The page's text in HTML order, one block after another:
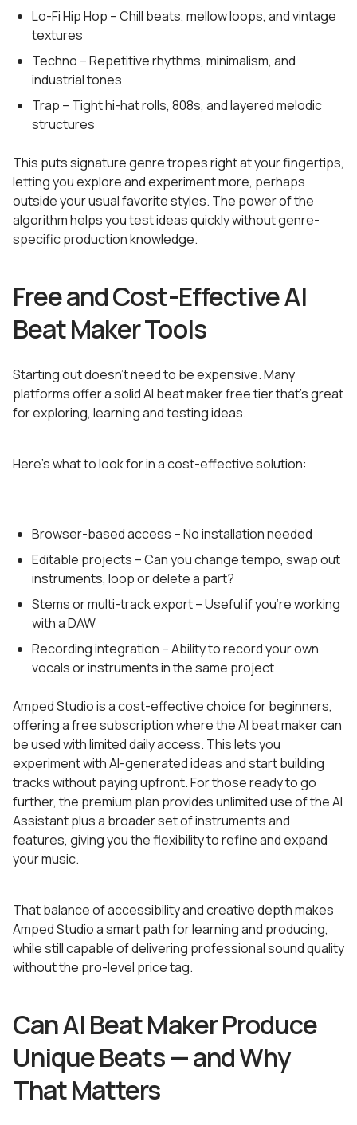
Lo-Fi Hip Hop – Chill beats, mellow loops, and vintage
textures
Techno – Repetitive rhythms, minimalism, and
industrial tones
Trap – Tight hi-hat rolls, 808s, and layered melodic
structures
This puts signature genre tropes right at your fingertips,
letting you explore and experiment more, perhaps
outside your usual favorite styles. The power of the
algorithm helps you test ideas quickly without genre-
specific production knowledge.
Free and Cost-Effective AI
Beat Maker Tools
Starting out doesn’t need to be expensive. Many
platforms offer a solid AI beat maker free tier that’s great
for exploring, learning and testing ideas.
Here’s what to look for in a cost-effective solution:
Browser-based access – No installation needed
Editable projects – Can you change tempo, swap out
instruments, loop or delete a part?
Stems or multi-track export – Useful if you’re working
with a DAW
Recording integration – Ability to record your own
vocals or instruments in the same project
Amped Studio is a cost-effective choice for beginners,
offering a free subscription where the AI beat maker can
be used with limited daily access. This lets you
experiment with AI-generated ideas and start building
tracks without paying upfront. For those ready to go
further, the premium plan provides unlimited use of the AI
Assistant plus a broader set of instruments and
features, giving you the flexibility to refine and expand
your music.
That balance of accessibility and creative depth makes
Amped Studio a smart path for learning and producing,
while still capable of delivering professional sound quality
without the pro-level price tag.
Can AI Beat Maker Produce
Unique Beats — and Why
That Matters